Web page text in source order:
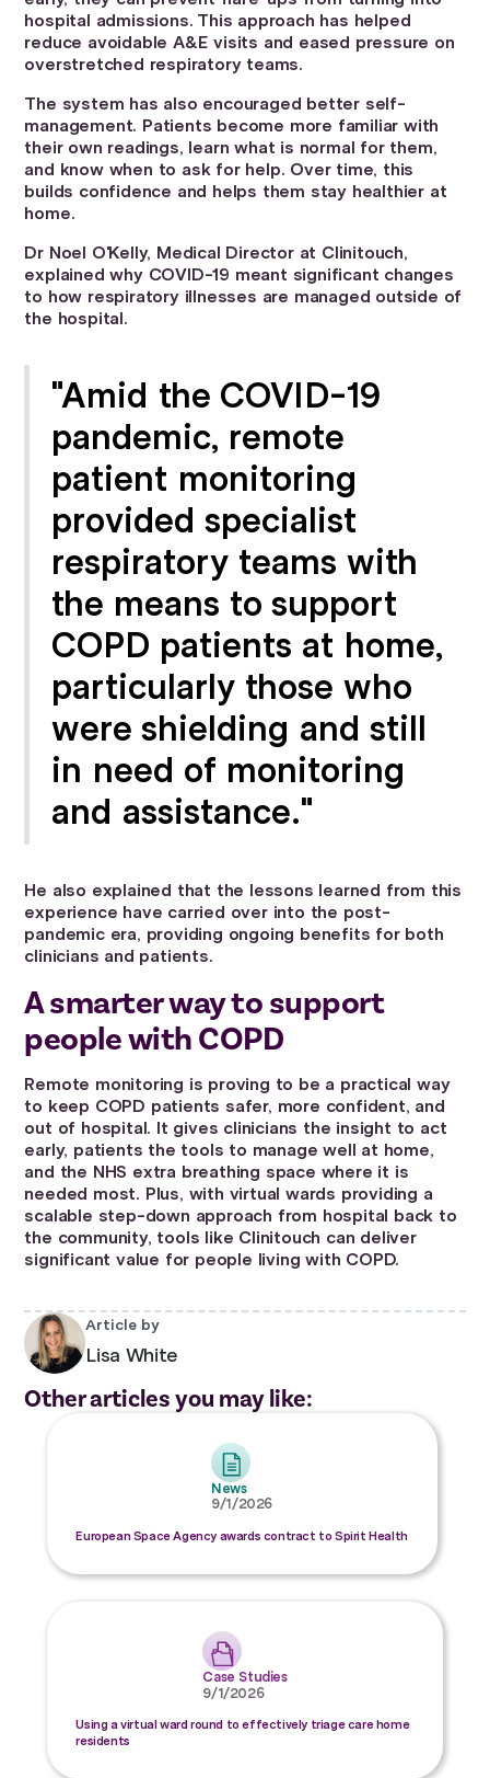
hospital admissions. This approach has helped
reduce avoidable A&E visits and eased pressure on
overstretched respiratory teams.
The system has also encouraged better self-
management. Patients become more familiar with
their own readings, learn what is normal for them,
and know when to ask for help. Over time, this
builds confidence and helps them stay healthier at
home.
Dr Noel O'Kelly, Medical Director at Clinitouch,
explained why COVID-19 meant significant changes
to how respiratory illnesses are managed outside of
the hospital.
"Amid the COVID-19
pandemic, remote
patient monitoring
provided specialist
respiratory teams with
the means to support
COPD patients at home,
particularly those who
were shielding and still
in need of monitoring
and assistance."
He also explained that the lessons learned from this
experience have carried over into the post-
pandemic era, providing ongoing benefits for both
clinicians and patients.
A smarter way to support
people with COPD
Remote monitoring is proving to be a practical way
to keep COPD patients safer, more confident, and
out of hospital. It gives clinicians the insight to act
early, patients the tools to manage well at home,
and the NHS extra breathing space where it is
needed most. Plus, with virtual wards providing a
scalable step-down approach from hospital back to
the community, tools like Clinitouch can deliver
significant value for people living with COPD.
Article by
Lisa White
Other articles you may like:
News
9/1/2026
European Space Agency awards contract to Spirit Health
Case Studies
9/1/2026
Using a virtual ward round to effectively triage care home
residents